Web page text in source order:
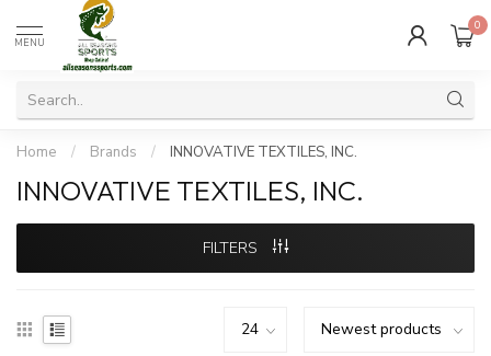
MENU
0
Home / Brands / INNOVATIVE TEXTILES, INC.
INNOVATIVE TEXTILES, INC.
FILTERS